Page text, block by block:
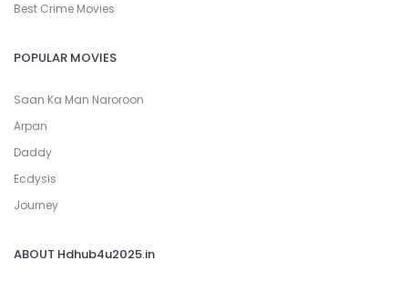
Best Crime Movies
POPULAR MOVIES
Saan Ka Man Naroroon
Arpan
Daddy
Ecdysis
Journey
ABOUT Hdhub4u2025.in